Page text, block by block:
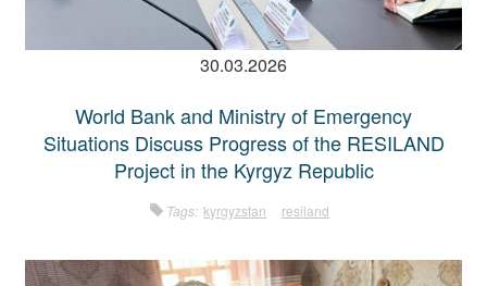
30.03.2026
World Bank and Ministry of Emergency
Situations Discuss Progress of the RESILAND
Project in the Kyrgyz Republic
Tags: kyrgyzstan resiland